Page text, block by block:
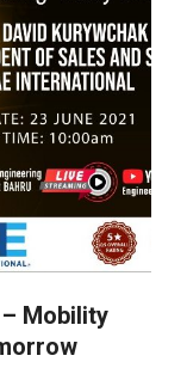
Mobility